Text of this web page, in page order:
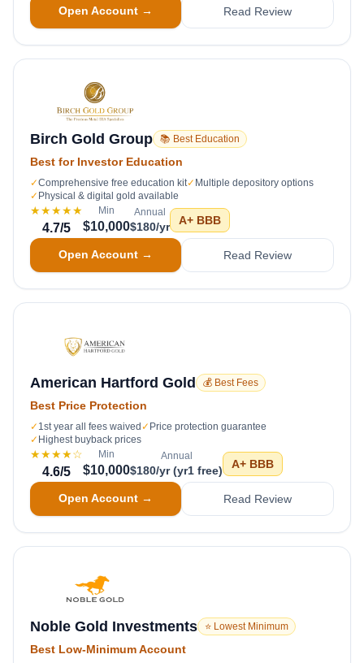
Open Account → Read Review
Birch Gold Group 📚 Best Education
Best for Investor Education
✓Comprehensive free education kit✓ Multiple depository options
✓ Physical & digital gold available
★★★★★
4.7/5
Min
$10,000
Annual
$180/yr A+ BBB
Open Account → Read Review
American Hartford Gold 💰 Best Fees
Best Price Protection
✓ 1st year all fees waived ✓ Price protection guarantee
✓ Highest buyback prices
★★★★☆
4.6/5
Min
$10,000
Annual
$180/yr (yr1 free) A+ BBB
Open Account → Read Review
Noble Gold Investments ⭐ Lowest Minimum
Best Low-Minimum Account